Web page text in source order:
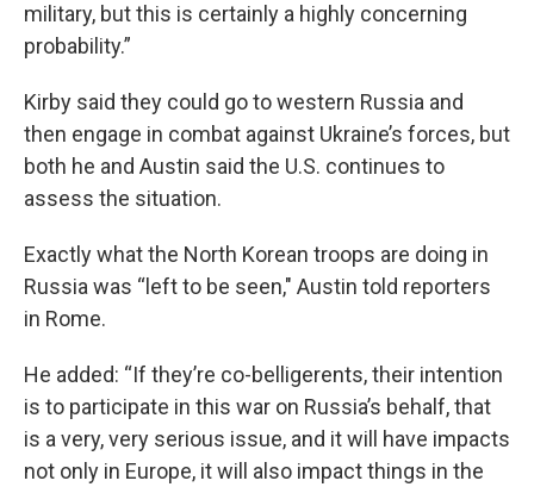
military, but this is certainly a highly concerning
probability.”
Kirby said they could go to western Russia and
then engage in combat against Ukraine’s forces, but
both he and Austin said the U.S. continues to
assess the situation.
Exactly what the North Korean troops are doing in
Russia was “left to be seen," Austin told reporters
in Rome.
He added: “If they’re co-belligerents, their intention
is to participate in this war on Russia’s behalf, that
is a very, very serious issue, and it will have impacts
not only in Europe, it will also impact things in the